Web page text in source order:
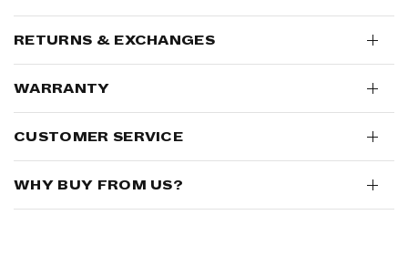
RETURNS & EXCHANGES
WARRANTY
CUSTOMER SERVICE
WHY BUY FROM US?